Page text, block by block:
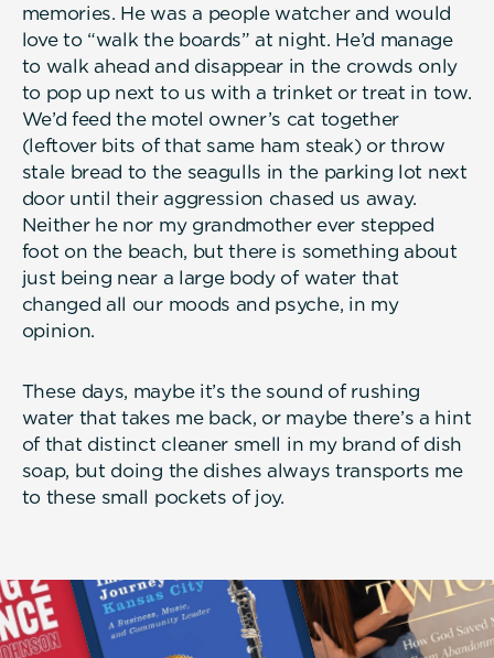
memories. He was a people watcher and would
love to “walk the boards” at night. He’d manage
to walk ahead and disappear in the crowds only
to pop up next to us with a trinket or treat in tow.
We’d feed the motel owner’s cat together
(leftover bits of that same ham steak) or throw
stale bread to the seagulls in the parking lot next
door until their aggression chased us away.
Neither he nor my grandmother ever stepped
foot on the beach, but there is something about
just being near a large body of water that
changed all our moods and psyche, in my
opinion.
These days, maybe it’s the sound of rushing
water that takes me back, or maybe there’s a hint
of that distinct cleaner smell in my brand of dish
soap, but doing the dishes always transports me
to these small pockets of joy.